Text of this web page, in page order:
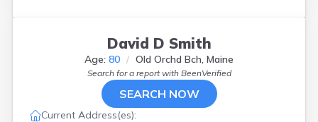
David D Smith
Age: 80 Old Orchd Bch, Maine
Search for a report with BeenVerified
SEARCH NOW
Current Address(es):